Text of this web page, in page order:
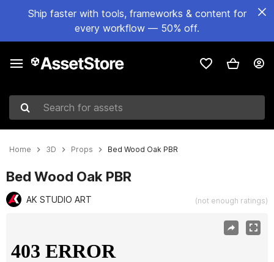
Ship faster with tools, frameworks & content for
every workflow — 50% off.
Search for assets
Home 3D Props Bed Wood Oak PBR
Bed Wood Oak PBR
AK STUDIO ART (not enough ratings)